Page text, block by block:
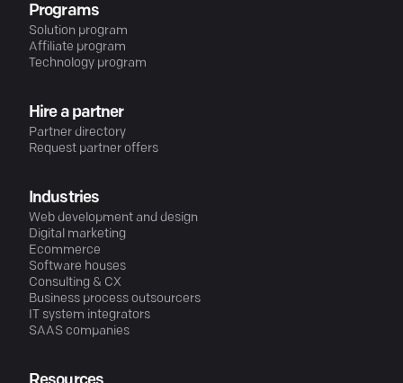
Programs
Solution program
Affiliate program
Technology program
Hire a partner
Partner directory
Request partner offers
Industries
Web development and design
Digital marketing
Ecommerce
Software houses
Consulting & CX
Business process outsourcers
IT system integrators
SAAS companies